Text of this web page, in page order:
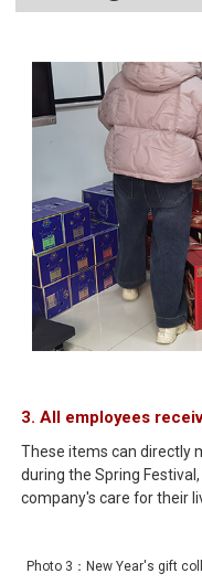
3. All employees
These items can directly
during the Spring
company's care for their
Photo 3：New Year's gift